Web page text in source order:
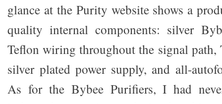
glance at the Purity website shows a
quality internal components: silver
Teflon wiring throughout the signal path,
silver plated power supply, and all-
As for the Bybee Purifiers, I had